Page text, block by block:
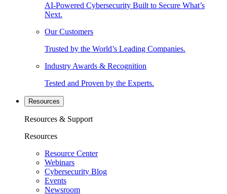
AI-Powered Cybersecurity Built to Secure What’s
Next.
Our Customers
Trusted by the World’s Leading Companies.
Industry Awards & Recognition
Tested and Proven by the Experts.
Resources
Resources & Support
Resources
Resource Center
Webinars
Cybersecurity Blog
Events
Newsroom